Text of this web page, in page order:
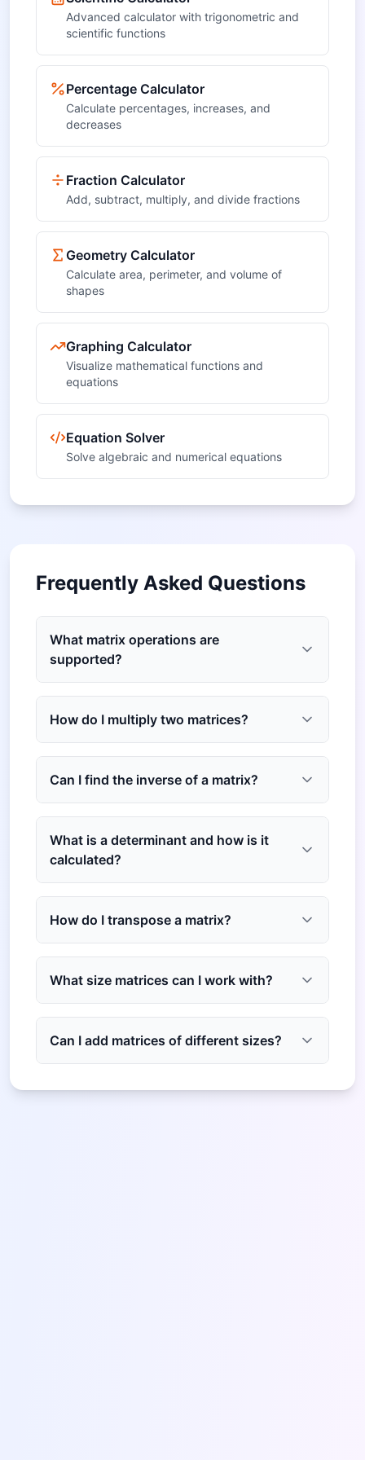
Advanced calculator with trigonometric and
scientific functions
Percentage Calculator
Calculate percentages, increases, and
decreases
Fraction Calculator
Add, subtract, multiply, and divide fractions
Geometry Calculator
Calculate area, perimeter, and volume of
shapes
Graphing Calculator
Visualize mathematical functions and
equations
Equation Solver
Solve algebraic and numerical equations
Frequently Asked Questions
What matrix operations are
supported?
How do I multiply two matrices?
Can I find the inverse of a matrix?
What is a determinant and how is it
calculated?
How do I transpose a matrix?
What size matrices can I work with?
Can I add matrices of different sizes?